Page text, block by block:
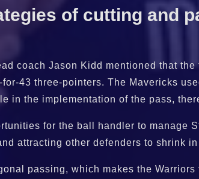
of cutting and
coach Jason Kidd mentioned that
for-43 three-pointers. The Mavericks
in the implementation of the pass,
for the ball handler to manage
attracting other defenders to shrink
passing, which makes the